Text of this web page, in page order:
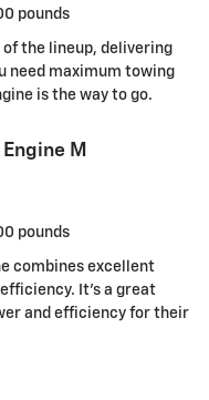
pounds
of the lineup, delivering
need maximum towing
is the way to go.
M
pounds
combines excellent
It's a great
and efficiency for their